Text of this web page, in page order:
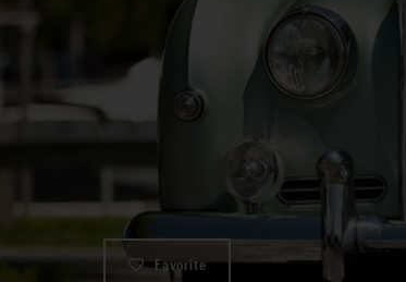
Favorite